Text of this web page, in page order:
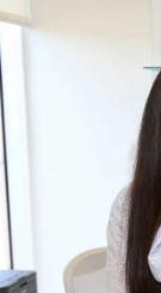
17875 Collins